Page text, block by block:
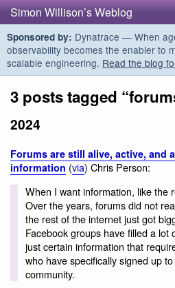
Simon Willison’s Weblog
Sponsored by: Dynatrace — When
observability becomes the enabler to
scalable engineering. Read the blog
3 posts tagged
2024
Forums are still alive, active, and
information (via) Chris Person:
When I want information, like the
Over the years, forums did not
the rest of the internet just got
Facebook groups have filled a lot
just certain information that
who have specifically signed up
community.